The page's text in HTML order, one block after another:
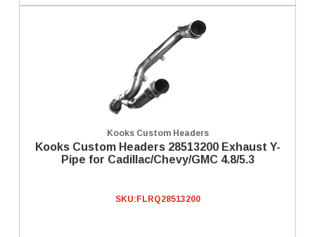
Kooks Custom Headers
Kooks Custom Headers 28513200 Exhaust Y-
Pipe for Cadillac/Chevy/GMC 4.8/5.3
SKU: FLRQ28513200